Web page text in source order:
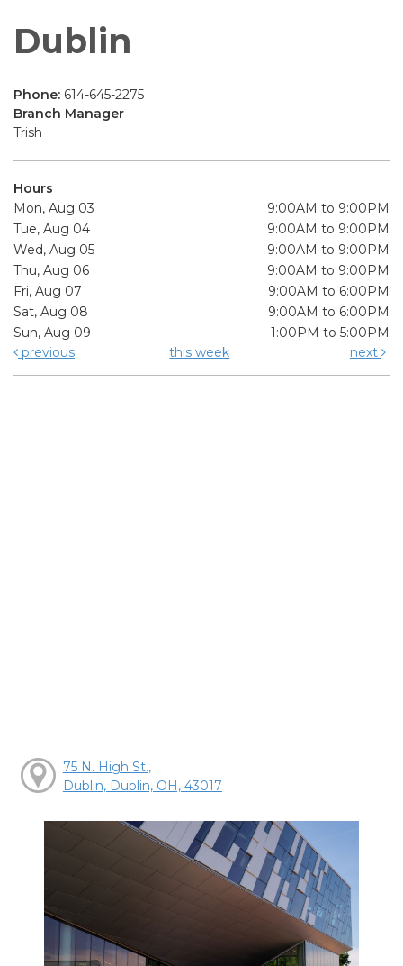
Dublin
Phone: 614-645-2275
Branch Manager
Trish
Hours
Mon, Aug 03
9:00AM to 9:00PM
Tue, Aug 04
9:00AM to 9:00PM
Wed, Aug 05
9:00AM to 9:00PM
Thu, Aug 06
9:00AM to 9:00PM
Fri, Aug 07
9:00AM to 6:00PM
Sat, Aug 08
9:00AM to 6:00PM
Sun, Aug 09
1:00PM to 5:00PM
previous
this week next
75 N. High St.,
Dublin, Dublin, OH, 43017